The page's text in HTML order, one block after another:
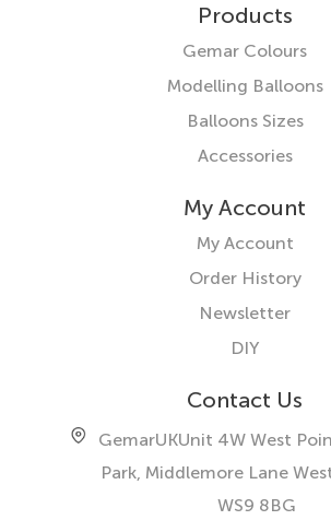
Products
Gemar Colours
Modelling Balloons
Balloons Sizes
Accessories
My Account
My Account
Order History
Newsletter
DIY
Contact Us
GemarUKUnit 4W West
Park, Middlemore Lane
WS9 8BG